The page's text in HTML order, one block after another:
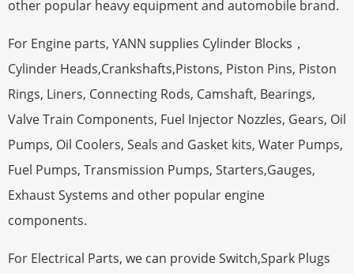
other popular heavy equipment and automobile brand.
For Engine parts, YANN supplies Cylinder Blocks，
Cylinder Heads,Crankshafts,Pistons, Piston Pins, Piston
Rings, Liners, Connecting Rods, Camshaft, Bearings,
Valve Train Components, Fuel Injector Nozzles, Gears, Oil
Pumps, Oil Coolers, Seals and Gasket kits, Water Pumps,
Fuel Pumps, Transmission Pumps, Starters,Gauges,
Exhaust Systems and other popular engine
components.
For Electrical Parts, we can provide Switch,Spark Plugs